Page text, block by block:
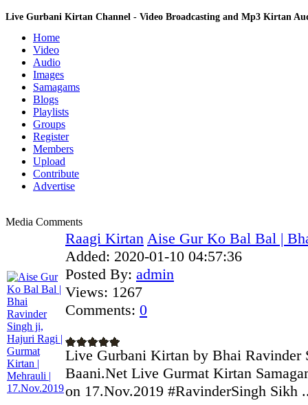
Live Gurbani Kirtan Channel - Video Broadcasting and Mp3 Kirtan
Home
Video
Audio
Images
Samagams
Blogs
Playlists
Groups
Register
Members
Upload
Contribute
Advertise
Media Comments
Raagi Kirtan Aise Gur Ko Bal Bal |
Added: 2020-01-10 04:57:36
Posted By: admin
Views: 1267
Comments: 0
Live Gurbani Kirtan by Bhai Ravinder
Baani.Net Live Gurmat Kirtan
on 17.Nov.2019 #RavinderSingh Sikh